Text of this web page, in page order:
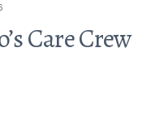
Care Crew